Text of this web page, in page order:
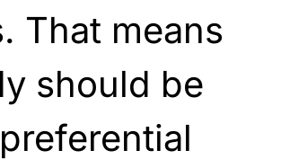
That means
should be